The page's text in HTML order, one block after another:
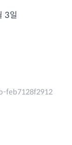
3일
feb7128f2912